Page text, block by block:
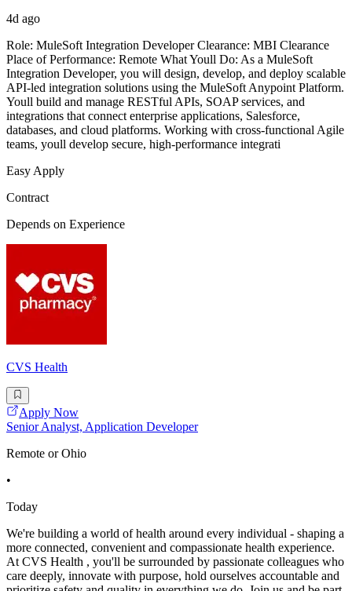
4d ago
Role: MuleSoft Integration Developer Clearance: MBI Clearance
Place of Performance: Remote What Youll Do: As a MuleSoft
Integration Developer, you will design, develop, and deploy scalable
API-led integration solutions using the MuleSoft Anypoint Platform.
Youll build and manage RESTful APIs, SOAP services, and
integrations that connect enterprise applications, Salesforce,
databases, and cloud platforms. Working with cross-functional Agile
teams, youll develop secure, high-performance integrati
Easy Apply
Contract
Depends on Experience
CVS Health
Apply Now
Senior Analyst, Application Developer
Remote or Ohio
•
Today
We're building a world of health around every individual - shaping a
more connected, convenient and compassionate health experience.
At CVS Health , you'll be surrounded by passionate colleagues who
care deeply, innovate with purpose, hold ourselves accountable and